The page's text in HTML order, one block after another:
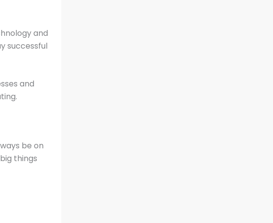
and
successful
and
be on
things